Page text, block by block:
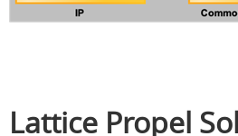
Lattice Propel